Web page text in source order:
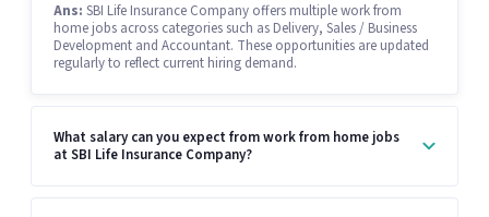
Ans: SBI Life Insurance Company offers multiple work from
home jobs across categories such as Delivery, Sales / Business
Development and Accountant. These opportunities are updated
regularly to reflect current hiring demand.
What salary can you expect from work from home jobs
at SBI Life Insurance Company?